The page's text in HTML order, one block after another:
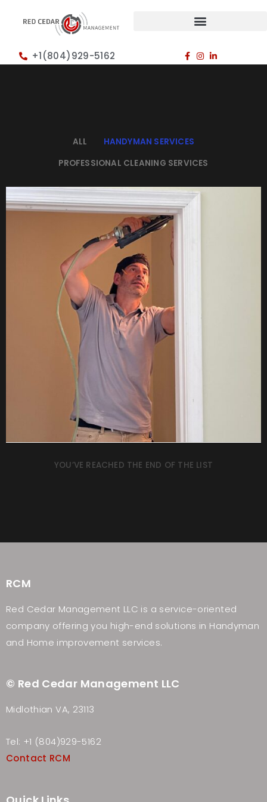
+1(804)929-5162
ALL
HANDYMAN SERVICES
PROFESSIONAL CLEANING SERVICES
YOU’VE REACHED THE END OF THE LIST
RCM
Red Cedar Management LLC is a service-oriented
company offering you high-end solutions in Handyman
and Home improvement services.
© Red Cedar Management LLC
Midlothian VA, 23113
Tel: +1 (804)929-5162
Contact RCM